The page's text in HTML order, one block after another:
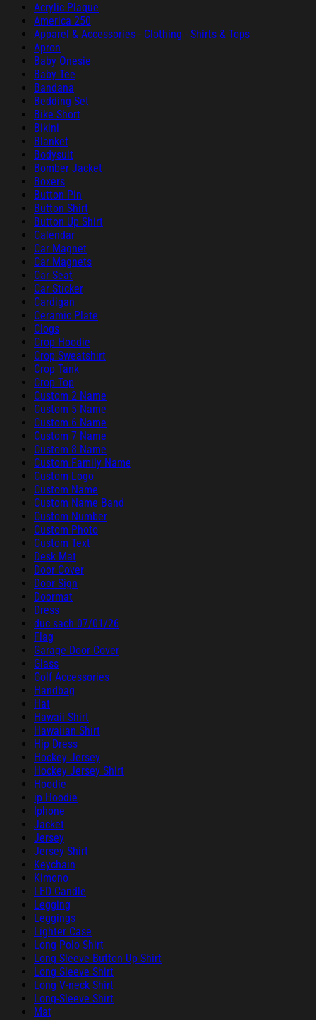
Acrylic Plaque
America 250
Apparel & Accessories - Clothing - Shirts & Tops
Apron
Baby Onesie
Baby Tee
Bandana
Bedding Set
Bike Short
Bikini
Blanket
Bodysuit
Bomber Jacket
Boxers
Button Pin
Button Shirt
Button Up Shirt
Calendar
Car Magnet
Car Magnets
Car Seat
Car Sticker
Cardigan
Ceramic Plate
Clogs
Crop Hoodie
Crop Sweatshirt
Crop Tank
Crop Top
Custom 2 Name
Custom 5 Name
Custom 6 Name
Custom 7 Name
Custom 8 Name
Custom Family Name
Custom Logo
Custom Name
Custom Name Band
Custom Number
Custom Photo
Custom Text
Desk Mat
Door Cover
Door Sign
Doormat
Dress
duc sach 07/01/26
Flag
Garage Door Cover
Glass
Golf Accessories
Handbag
Hat
Hawaii Shirt
Hawaiian Shirt
Hip Dress
Hockey Jersey
Hockey Jersey Shirt
Hoodie
ip Hoodie
Iphone
Jacket
Jersey
Jersey Shirt
Keychain
Kimono
LED Candle
Legging
Leggings
Lighter Case
Long Polo Shirt
Long Sleeve Button Up Shirt
Long Sleeve Shirt
Long V-neck Shirt
Long-Sleeve Shirt
Mat